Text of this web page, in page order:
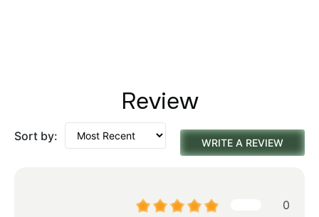
Review
Sort by: WRITE A REVIEW
0